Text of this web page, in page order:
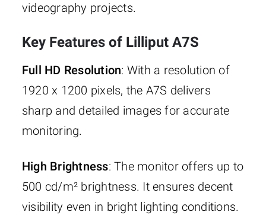
videography projects.
Key Features of Lilliput A7S
Full HD Resolution: With a resolution of
1920 x 1200 pixels, the A7S delivers
sharp and detailed images for accurate
monitoring.
High Brightness: The monitor offers up to
500 cd/m² brightness. It ensures decent
visibility even in bright lighting conditions.